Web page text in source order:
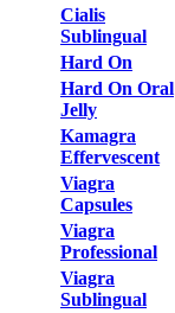
Cialis
Sublingual
Hard On
Hard On Oral
Jelly
Kamagra
Effervescent
Viagra
Capsules
Viagra
Professional
Viagra
Sublingual